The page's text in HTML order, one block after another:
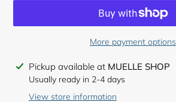
More payment options
Adding
product
Pickup available at MUELLE SHOP
Usually ready in 2-4 days
View store information